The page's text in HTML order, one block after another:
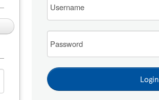
Password
Login